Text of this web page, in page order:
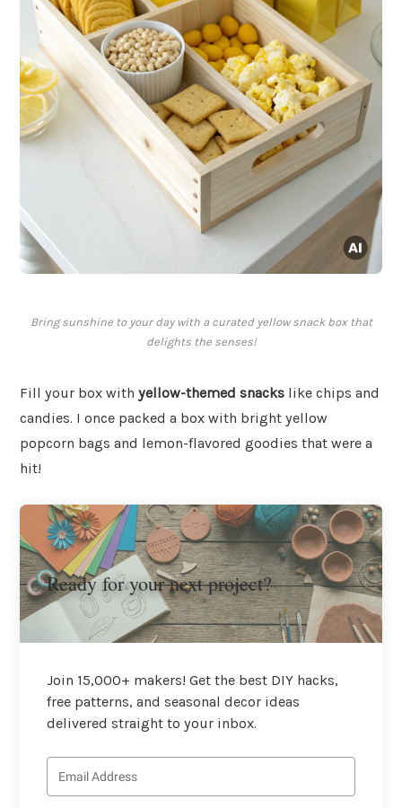
Bring sunshine to your day with a curated yellow snack box that
delights the senses!
Fill your box with yellow-themed snacks like chips and
candies. I once packed a box with bright yellow
popcorn bags and lemon-flavored goodies that were a
hit!
Ready for your next project?
Join 15,000+ makers! Get the best DIY hacks,
free patterns, and seasonal decor ideas
delivered straight to your inbox.